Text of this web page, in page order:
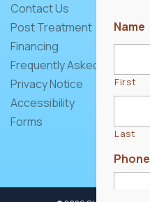
Contact Us
Post Treatment
Financing
Frequently Asked Questions
Privacy Notice
Accessibility
Forms
Name
First
Last